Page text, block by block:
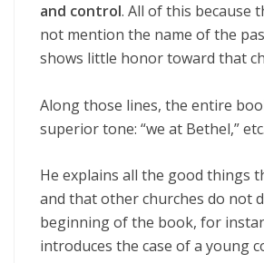
and control. All of this because
not mention the name of the
shows little honor toward that
Along those lines, the entire
superior tone: “we at Bethel,” etc.
He explains all the good things
and that other churches do not
beginning of the book, for
introduces the case of a young